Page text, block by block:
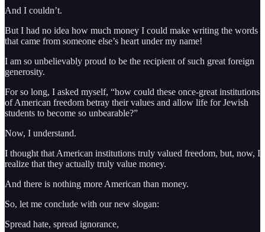
And I couldn’t.
But I had no idea how much money I could make writing the words
that came from someone else’s heart under my name!
I am so unbelievably proud to be the recipient of such great foreign
generosity.
For so long, I asked myself, “how could these once-great institutions
of American freedom betray their values and allow life for Jewish
students to become so unbearable?”
Now, I understand.
I thought that American institutions truly valued freedom, but, now, I
realize that they actually truly value money.
And there is nothing more American than money.
So, let me conclude with our new slogan:
Spread hate, spread ignorance,